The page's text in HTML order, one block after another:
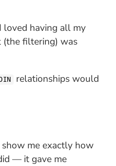
loved having all my
(the filtering) was
relationships would
me exactly how
— it gave me